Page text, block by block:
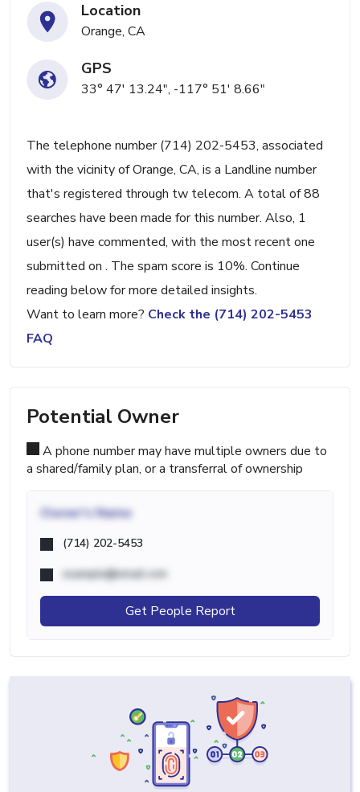
Location
Orange, CA
GPS
33° 47' 13.24", -117° 51' 8.66"
The telephone number (714) 202-5453, associated
with the vicinity of Orange, CA, is a Landline number
that's registered through tw telecom. A total of 88
searches have been made for this number. Also, 1
user(s) have commented, with the most recent one
submitted on . The spam score is 10%. Continue
reading below for more detailed insights.
Want to learn more? Check the (714) 202-5453
FAQ
Potential Owner
A phone number may have multiple owners due to
a shared/family plan, or a transferral of ownership
Owner's Name
(714) 202-5453
example@email.com
Get People Report